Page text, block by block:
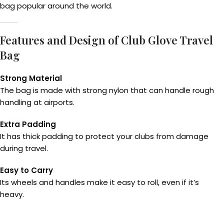
bag popular around the world.
Features and Design of Club Glove Travel
Bag
Strong Material
The bag is made with strong nylon that can handle rough
handling at airports.
Extra Padding
It has thick padding to protect your clubs from damage
during travel.
Easy to Carry
Its wheels and handles make it easy to roll, even if it’s
heavy.